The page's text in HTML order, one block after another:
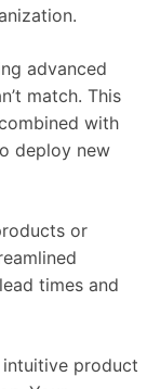
advanced
match. This
with
deploy new
or
times and
product